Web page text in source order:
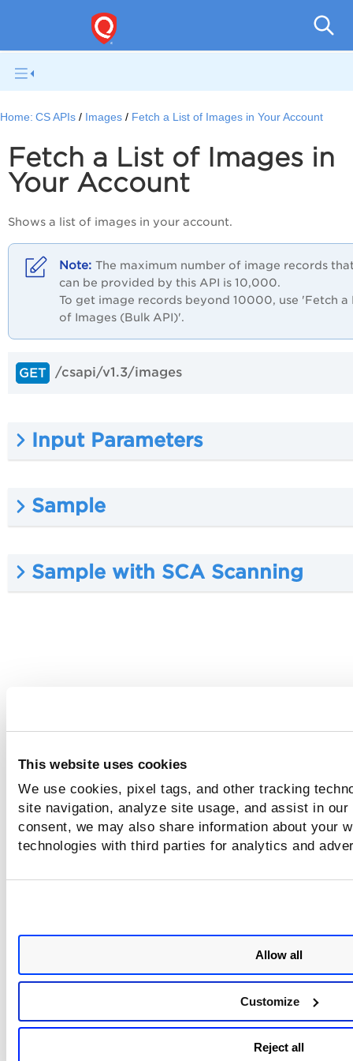
This website uses cookies
We use cookies, pixel tags, and other tracking
site navigation, analyze site usage, and assist in
consent, we may also share information about your
technologies with third parties for analytics and
Allow all
Customize
Reject all
Home: CS APIs Images Fetch a List of Images in Your Account
Fetch a List of Images in
Your Account
Shows a list of images in your account.
The maximum number of image records
can be provided by this API is 10,000.
To get image records beyond 10000, use 'Fetch a
of Images (Bulk API)'.
GET /csapi/v1.3/images
Input Parameters
Sample
Sample with SCA Scanning